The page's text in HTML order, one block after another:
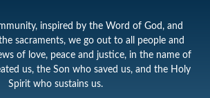
inspired by the Word of God, and
sacraments, we go out to all people and
of love, peace and justice, in the name of
us, the Son who saved us, and the Holy
Spirit who sustains us.